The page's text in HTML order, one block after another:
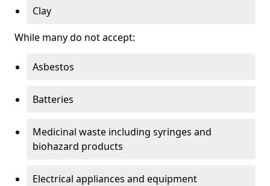
Clay
While many do not accept:
Asbestos
Batteries
Medicinal waste including syringes and
biohazard products
Electrical appliances and equipment